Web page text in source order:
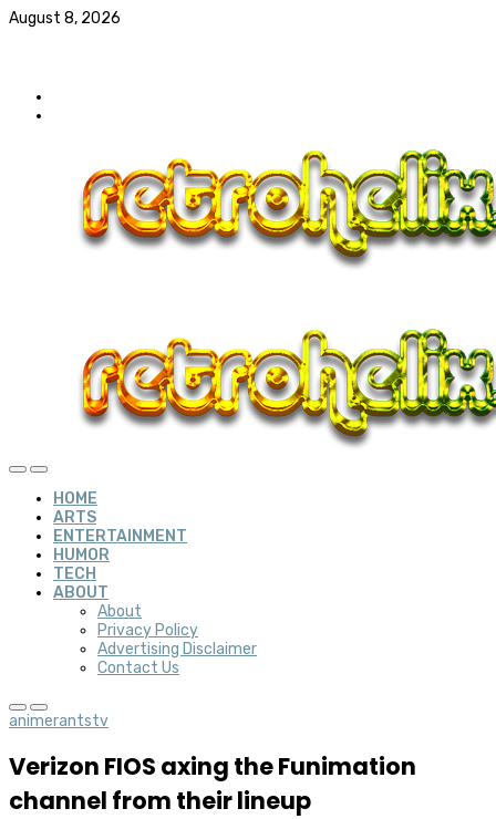
August 8, 2026
HOME
ARTS
ENTERTAINMENT
HUMOR
TECH
ABOUT
About
Privacy Policy
Advertising Disclaimer
Contact Us
animerantstv
Verizon FIOS axing the Funimation
channel from their lineup